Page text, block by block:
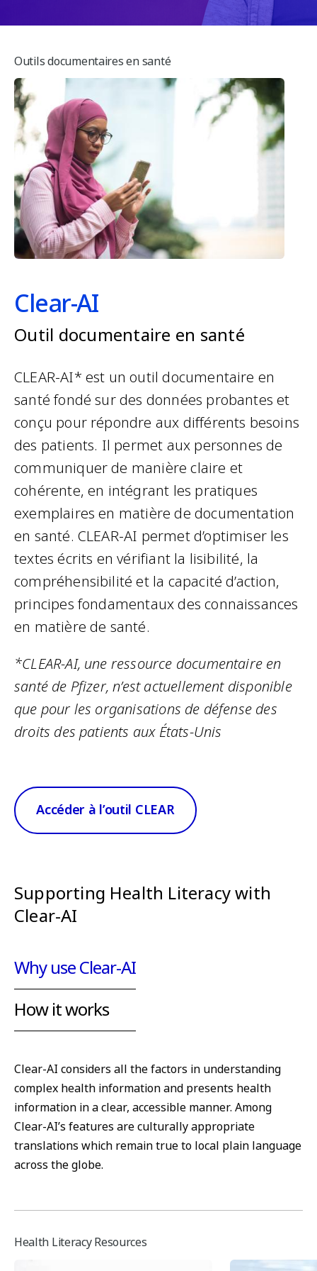
s
s
Outils documentaires en santé
Clear-AI
Outil documentaire en santé
CLEAR-AI* est un outil documentaire en
santé fondé sur des données probantes et
conçu pour répondre aux différents besoins
des patients. Il permet aux personnes de
communiquer de manière claire et
cohérente, en intégrant les pratiques
exemplaires en matière de documentation
en santé. CLEAR-AI permet d’optimiser les
textes écrits en vérifiant la lisibilité, la
compréhensibilité et la capacité d’action,
principes fondamentaux des connaissances
en matière de santé.
*CLEAR-AI, une ressource documentaire en
santé de Pfizer, n’est actuellement disponible
que pour les organisations de défense des
droits des patients aux États-Unis
Accéder à l’outil CLEAR
Supporting Health Literacy with
Clear-AI
Why use Clear-AI
How it works
Clear-AI considers all the factors in understanding
complex health information and presents health
information in a clear, accessible manner. Among
Clear-AI’s features are culturally appropriate
translations which remain true to local plain language
across the globe.
Health Literacy Resources